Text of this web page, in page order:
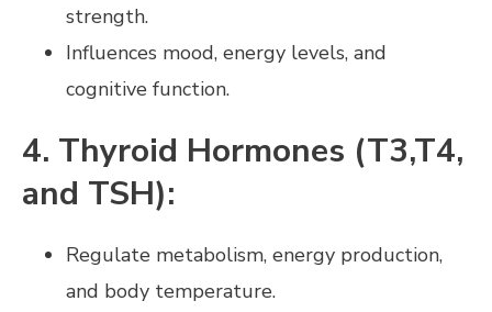
strength.
Influences mood, energy levels, and
cognitive function.
4. Thyroid Hormones (T3,T4,
and TSH):
Regulate metabolism, energy production,
and body temperature.